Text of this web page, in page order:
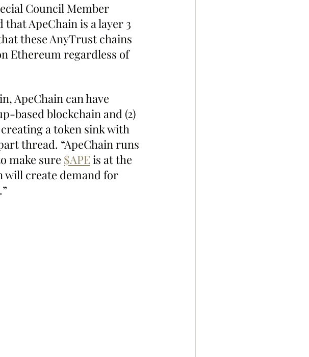
Council Member
ApeChain is a layer 3
these AnyTrust chains
Ethereum regardless of
ApeChain can have
based blockchain and (2)
creating a token sink with
thread. “ApeChain runs
make sure $APE is at the
will create demand for